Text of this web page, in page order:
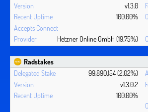
v1.3.0
100.00%
Hetzner Online GmbH (19.75%)
Radstakes
99,890,154 (2.02%)
v1.3.0.2
100.00%